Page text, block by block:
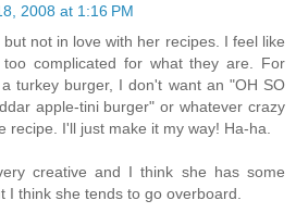
2008 at 1:16 PM
but not in love with her recipes. I feel like
complicated for what they are. For
turkey burger, I don't want an "OH SO
apple-tini burger" or whatever crazy
recipe. I'll just make it my way! Ha-ha.
creative and I think she has some
I think she tends to go overboard.